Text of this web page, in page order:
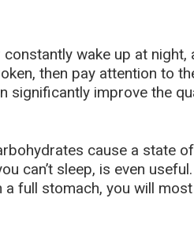
wake up at night,
then pay attention to
significantly improve the
cause a state
can’t sleep, is even
full stomach, you will